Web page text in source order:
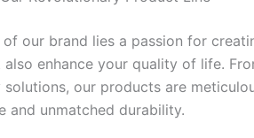
our brand lies a passion for
also enhance your quality of life.
our products are
and unmatched durability.